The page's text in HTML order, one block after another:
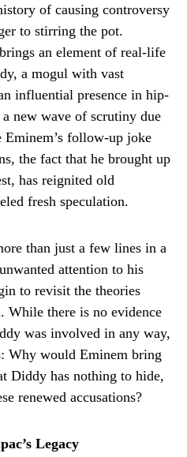
of causing controversy
to stirring the pot.
an element of real-life
a mogul with vast
influential presence in hip-
new wave of scrutiny due
follow-up joke
the fact that he brought up
has reignited old
fresh speculation.
than just a few lines in a
attention to his
to revisit the theories
While there is no evidence
was involved in any way,
Why would Eminem bring
Diddy has nothing to hide,
renewed accusations?
Legacy